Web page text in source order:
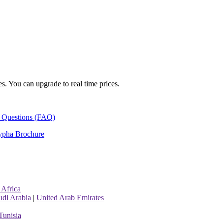
You can upgrade to real time prices.
(FAQ)
Brochure
Africa
Arabia | United Arab Emirates